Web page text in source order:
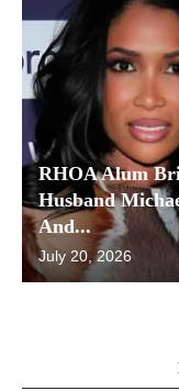
RHOA Alum
Husband
And...
July 20, 2026